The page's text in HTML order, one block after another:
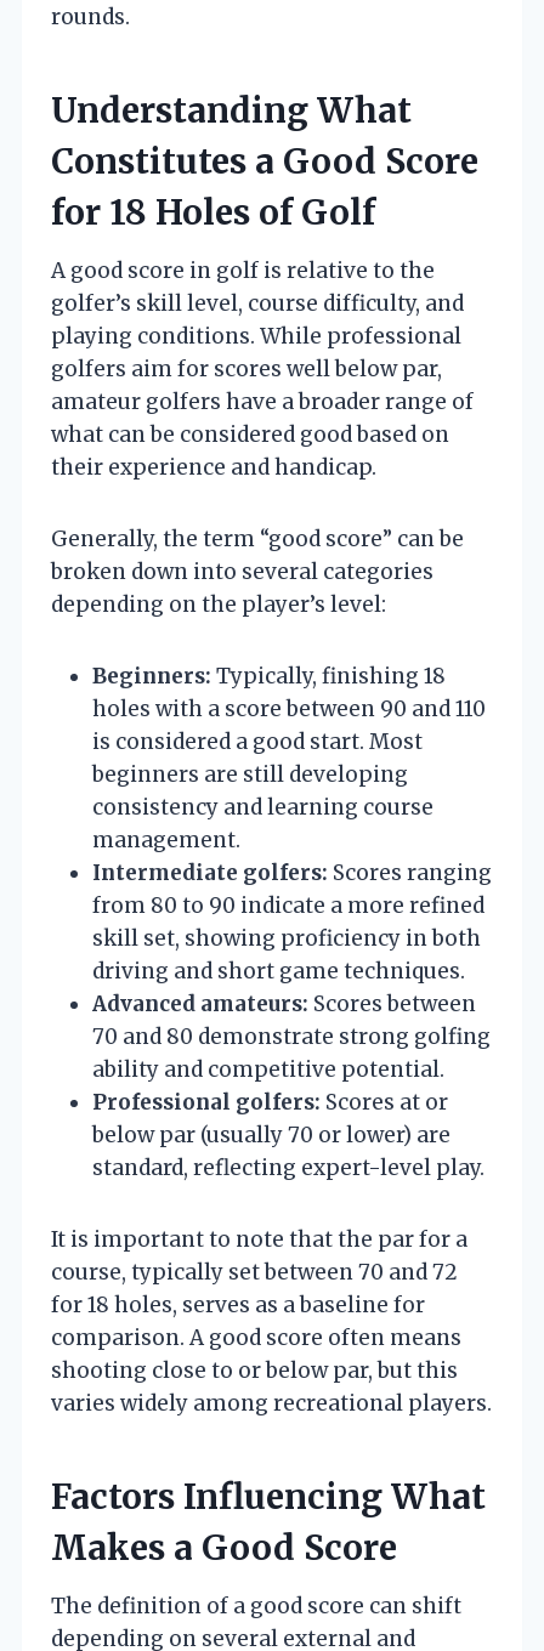
rounds.
Understanding What
Constitutes a Good Score
for 18 Holes of Golf
A good score in golf is relative to the
golfer’s skill level, course difficulty, and
playing conditions. While professional
golfers aim for scores well below par,
amateur golfers have a broader range of
what can be considered good based on
their experience and handicap.
Generally, the term “good score” can be
broken down into several categories
depending on the player’s level:
Beginners: Typically, finishing 18
holes with a score between 90 and 110
is considered a good start. Most
beginners are still developing
consistency and learning course
management.
Intermediate golfers: Scores ranging
from 80 to 90 indicate a more refined
skill set, showing proficiency in both
driving and short game techniques.
Advanced amateurs: Scores between
70 and 80 demonstrate strong golfing
ability and competitive potential.
Professional golfers: Scores at or
below par (usually 70 or lower) are
standard, reflecting expert-level play.
It is important to note that the par for a
course, typically set between 70 and 72
for 18 holes, serves as a baseline for
comparison. A good score often means
shooting close to or below par, but this
varies widely among recreational players.
Factors Influencing What
Makes a Good Score
The definition of a good score can shift
depending on several external and